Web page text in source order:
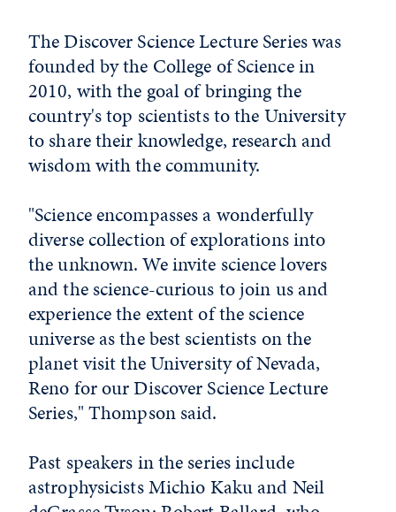
The Discover Science Lecture Series was
founded by the College of Science in
2010, with the goal of bringing the
country's top scientists to the University
to share their knowledge, research and
wisdom with the community.
"Science encompasses a wonderfully
diverse collection of explorations into
the unknown. We invite science lovers
and the science-curious to join us and
experience the extent of the science
universe as the best scientists on the
planet visit the University of Nevada,
Reno for our Discover Science Lecture
Series," Thompson said.
Past speakers in the series include
astrophysicists Michio Kaku and Neil